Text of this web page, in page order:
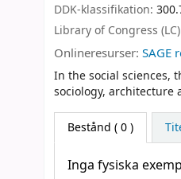
DDK-klassifikation:
Library of Congress
Onlineresurser: SAGE
In the social sciences,
sociology, architecture
Bestånd ( 0 )
Inga fysiska